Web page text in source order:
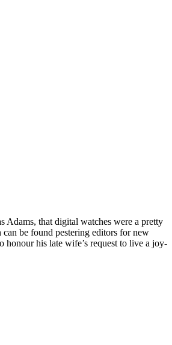
Adams, that digital watches were a pretty
be found pestering editors for new
honour his late wife’s request to live a joy-